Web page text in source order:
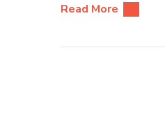
Read More